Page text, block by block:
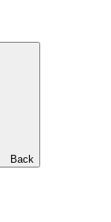
Back